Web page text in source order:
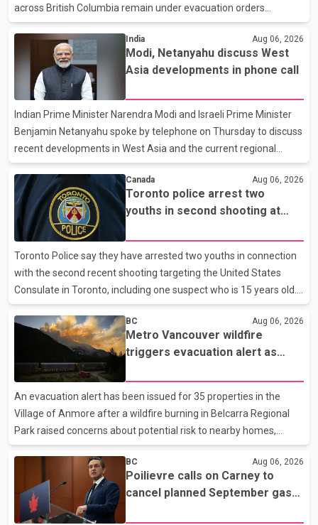
across British Columbia remain under evacuation orders
because of ongoing wildfires. Rustad said it was unacceptable
that the premier had not addressed the public while many
residents remain displaced and families are uncertain whether
their homes have survived. He described the situation as a
failure of leadership, saying people affected by the fires expect
clear answers and support from the province's top elected
official. According to statements released by the B.C. Conserva
India Aug 06, 2026
Modi, Netanyahu discuss West
Asia developments in phone call
Indian Prime Minister Narendra Modi and Israeli Prime Minister
Benjamin Netanyahu spoke by telephone on Thursday to discuss
recent developments in West Asia and the current regional
situation. According to information released by Indian
authorities, the two leaders also reviewed ongoing cooperation
under the India–Israel Strategic Partnership. They reaffirmed
their commitment to strengthening bilateral cooperation across
multiple sectors. The conversation comes as both countries
continue regular high-level engagement on regional and bilateral
issues. Prime Minister Modi last spoke with Netan
Canada Aug 06, 2026
Toronto police arrest two
youths in second shooting at
Toronto Police say they have arrested two youths in connection
with the second recent shooting targeting the United States
Consulate in Toronto, including one suspect who is 15 years old.
Speaking at a news conference Thursday, Toronto Police Chief
Myron Demkiw said the arrests relate to the July 27 shooting.
The two suspects are facing multiple charges, including
allegedly breaching court-ordered release conditions. Police
have not released their identities because of legal restrictions,
including provisions that protect the identity of young persons.
According to Toronto Police, investigator
BC Aug 06, 2026
Metro Vancouver wildfire
triggers evacuation alert as
returning home
An evacuation alert has been issued for 35 properties in the
Village of Anmore after a wildfire burning in Belcarra Regional
Park raised concerns about potential risk to nearby homes,
according to local officials. The Village of Anmore said residents
covered by the alert should prepare essential belongings and be
ready to leave on short notice if conditions change. Acting Mayor
Doug Richardson said municipal staff are working to support
affected residents as needed. Elsewhere in British Columbia,
BC Aug 06, 2026
Poilievre calls on Carney to
cancel planned September gas